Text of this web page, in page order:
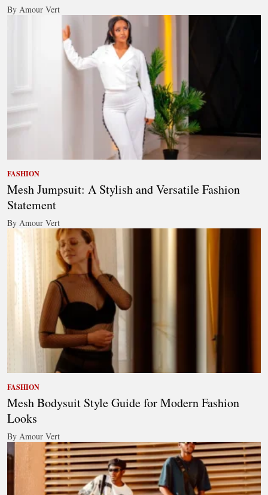
By Amour Vert
FASHION
Mesh Jumpsuit: A Stylish and Versatile Fashion
Statement
By Amour Vert
FASHION
Mesh Bodysuit Style Guide for Modern Fashion
Looks
By Amour Vert